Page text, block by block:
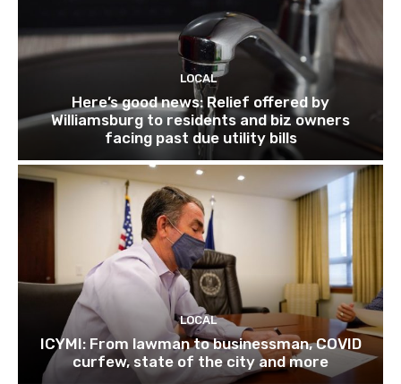
LOCAL
Here’s good news: Relief offered by
Williamsburg to residents and biz owners
facing past due utility bills
LOCAL
ICYMI: From lawman to businessman, COVID
curfew, state of the city and more